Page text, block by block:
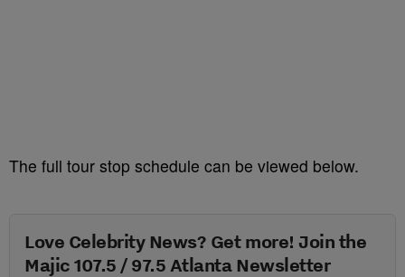
The full tour stop schedule can be viewed below.
Love Celebrity News? Get more! Join the
Majic 107.5 / 97.5 Atlanta Newsletter